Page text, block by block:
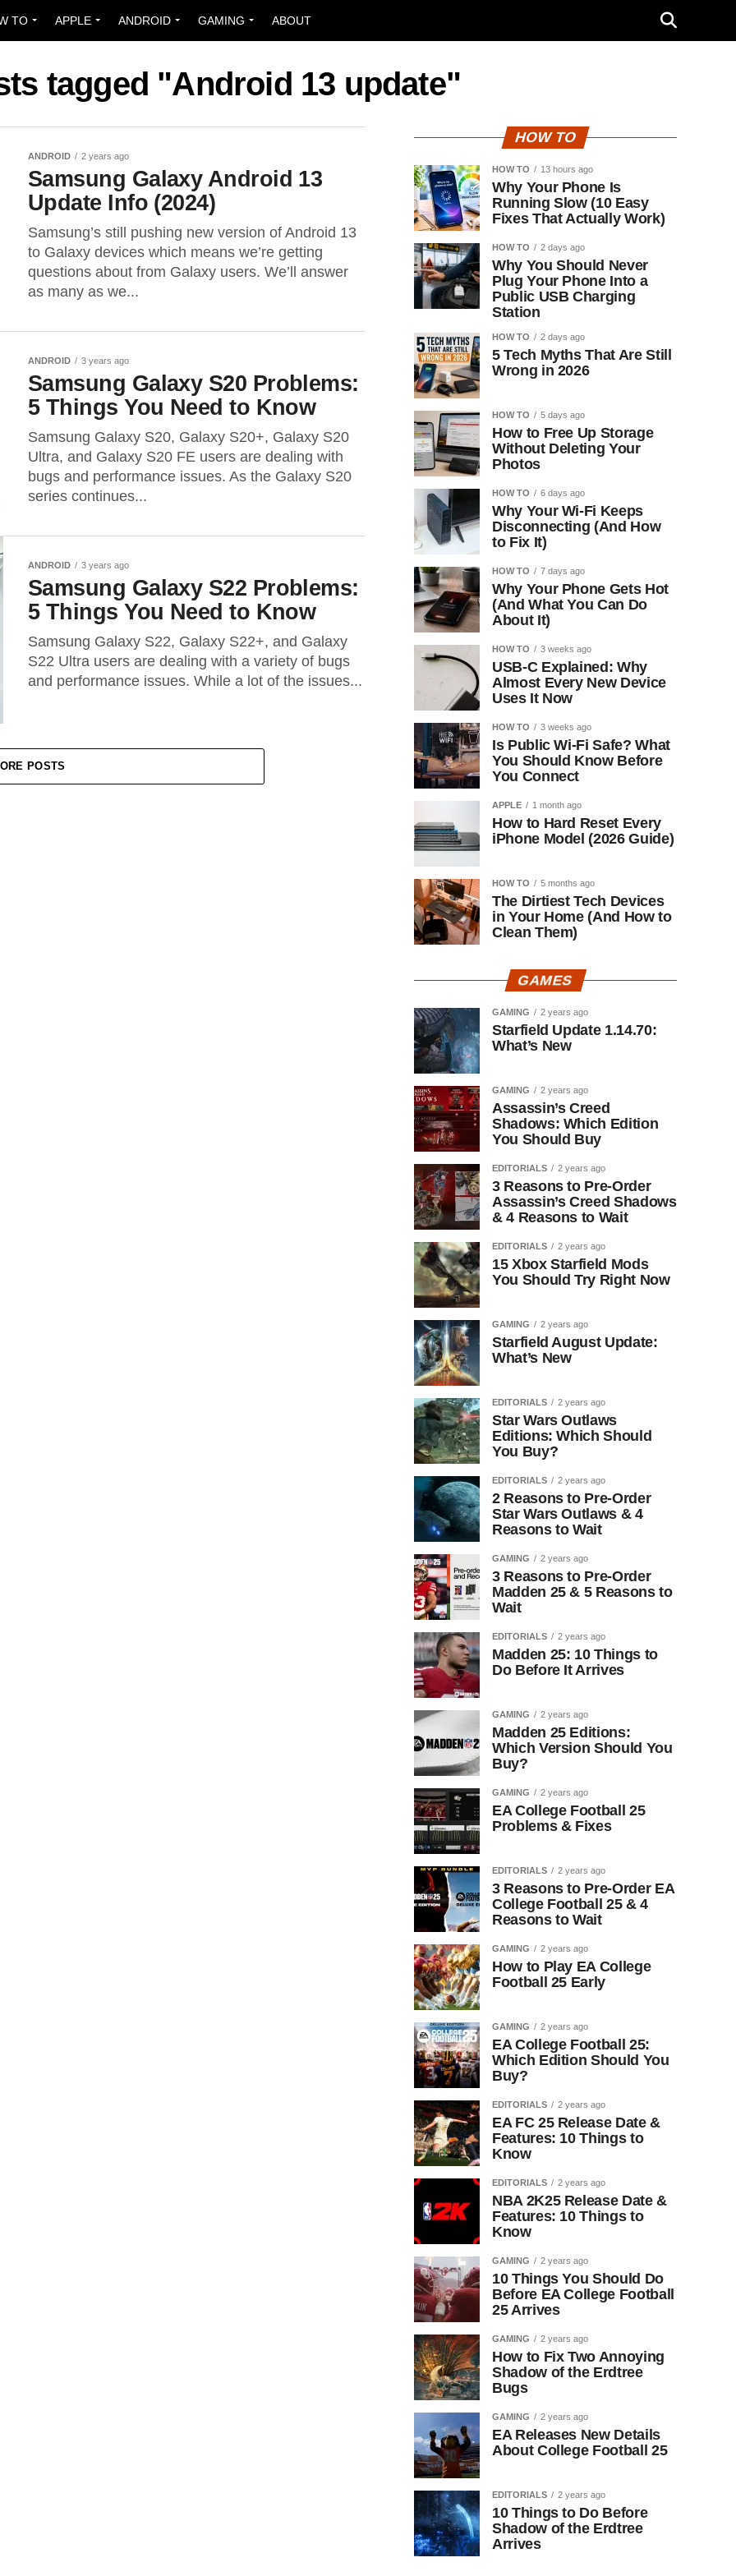
TO APPLE ANDROID GAMING ABOUT
tagged "Android 13 update"
ANDROID 2 years ago
Samsung Galaxy Android 13
Update Info (2024)
Samsung’s still pushing new version of Android 13
to Galaxy devices which means we’re getting
questions about from Galaxy users. We’ll answer
as many as we...
ANDROID 3 years ago
Samsung Galaxy S20 Problems:
5 Things You Need to Know
Samsung Galaxy S20, Galaxy S20+, Galaxy S20
Ultra, and Galaxy S20 FE users are dealing with
bugs and performance issues. As the Galaxy S20
series continues...
ANDROID 3 years ago
Samsung Galaxy S22 Problems:
5 Things You Need to Know
Samsung Galaxy S22, Galaxy S22+, and Galaxy
S22 Ultra users are dealing with a variety of bugs
and performance issues. While a lot of the issues...
POSTS
HOW TO
HOW TO 13 hours ago
Why Your Phone Is
Running Slow (10 Easy
Fixes That Actually Work)
HOW TO 2 days ago
Why You Should Never
Plug Your Phone Into a
Public USB Charging
Station
HOW TO 2 days ago
5 Tech Myths That Are Still
Wrong in 2026
HOW TO 5 days ago
How to Free Up Storage
Without Deleting Your
Photos
HOW TO 6 days ago
Why Your Wi-Fi Keeps
Disconnecting (And How
to Fix It)
HOW TO 7 days ago
Why Your Phone Gets Hot
(And What You Can Do
About It)
HOW TO 3 weeks ago
USB-C Explained: Why
Almost Every New Device
Uses It Now
HOW TO 3 weeks ago
Is Public Wi-Fi Safe? What
You Should Know Before
You Connect
APPLE 1 month ago
How to Hard Reset Every
iPhone Model (2026 Guide)
HOW TO 5 months ago
The Dirtiest Tech Devices
in Your Home (And How to
Clean Them)
GAMES
GAMING 2 years ago
Starfield Update 1.14.70:
What’s New
GAMING 2 years ago
Assassin’s Creed
Shadows: Which Edition
You Should Buy
EDITORIALS 2 years ago
3 Reasons to Pre-Order
Assassin’s Creed Shadows
& 4 Reasons to Wait
EDITORIALS 2 years ago
15 Xbox Starfield Mods
You Should Try Right Now
GAMING 2 years ago
Starfield August Update:
What’s New
EDITORIALS 2 years ago
Star Wars Outlaws
Editions: Which Should
You Buy?
EDITORIALS 2 years ago
2 Reasons to Pre-Order
Star Wars Outlaws & 4
Reasons to Wait
GAMING 2 years ago
3 Reasons to Pre-Order
Madden 25 & 5 Reasons to
Wait
EDITORIALS 2 years ago
Madden 25: 10 Things to
Do Before It Arrives
GAMING 2 years ago
Madden 25 Editions:
Which Version Should You
Buy?
GAMING 2 years ago
EA College Football 25
Problems & Fixes
EDITORIALS 2 years ago
3 Reasons to Pre-Order EA
College Football 25 & 4
Reasons to Wait
GAMING 2 years ago
How to Play EA College
Football 25 Early
GAMING 2 years ago
EA College Football 25:
Which Edition Should You
Buy?
EDITORIALS 2 years ago
EA FC 25 Release Date &
Features: 10 Things to
Know
EDITORIALS 2 years ago
NBA 2K25 Release Date &
Features: 10 Things to
Know
GAMING 2 years ago
10 Things You Should Do
Before EA College Football
25 Arrives
GAMING 2 years ago
How to Fix Two Annoying
Shadow of the Erdtree
Bugs
GAMING 2 years ago
EA Releases New Details
About College Football 25
EDITORIALS 2 years ago
10 Things to Do Before
Shadow of the Erdtree
Arrives